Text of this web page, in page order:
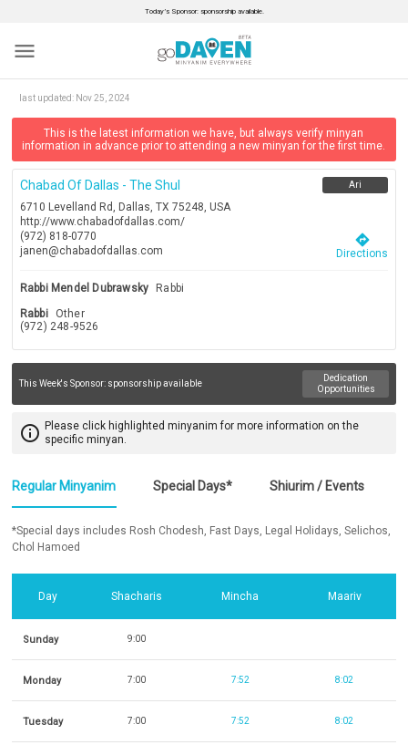
Today’s Sponsor: sponsorship available.
menu
last updated: Nov 25, 2024
This is the latest information we have, but always verify minyan
information in advance prior to attending a new minyan for the first time.
Chabad Of Dallas - The Shul
6710 Levelland Rd, Dallas, TX 75248, USA
http://www.chabadofdallas.com/
(972) 818-0770
janen@chabadofdallas.com
Ari
directions
Directions
Rabbi Mendel Dubrawsky
Rabbi
Rabbi
Other
(972) 248-9526
This Week's Sponsor: sponsorship available
Dedication
Opportunities
info_outline Please click highlighted minyanim for more information on the
specific minyan.
Regular Minyanim Special Days* Shiurim / Events
*Special days includes Rosh Chodesh, Fast Days, Legal Holidays, Selichos,
Chol Hamoed
Day Shacharis Mincha Maariv
Sunday 9:00
Monday 7:00 7:52 8:02
Tuesday 7:00 7:52 8:02